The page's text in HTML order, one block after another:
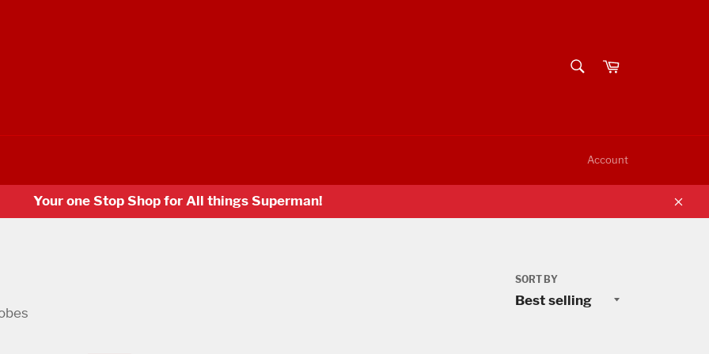
Cart
Account
Your one Stop Shop for All things Superman!
SORT BY